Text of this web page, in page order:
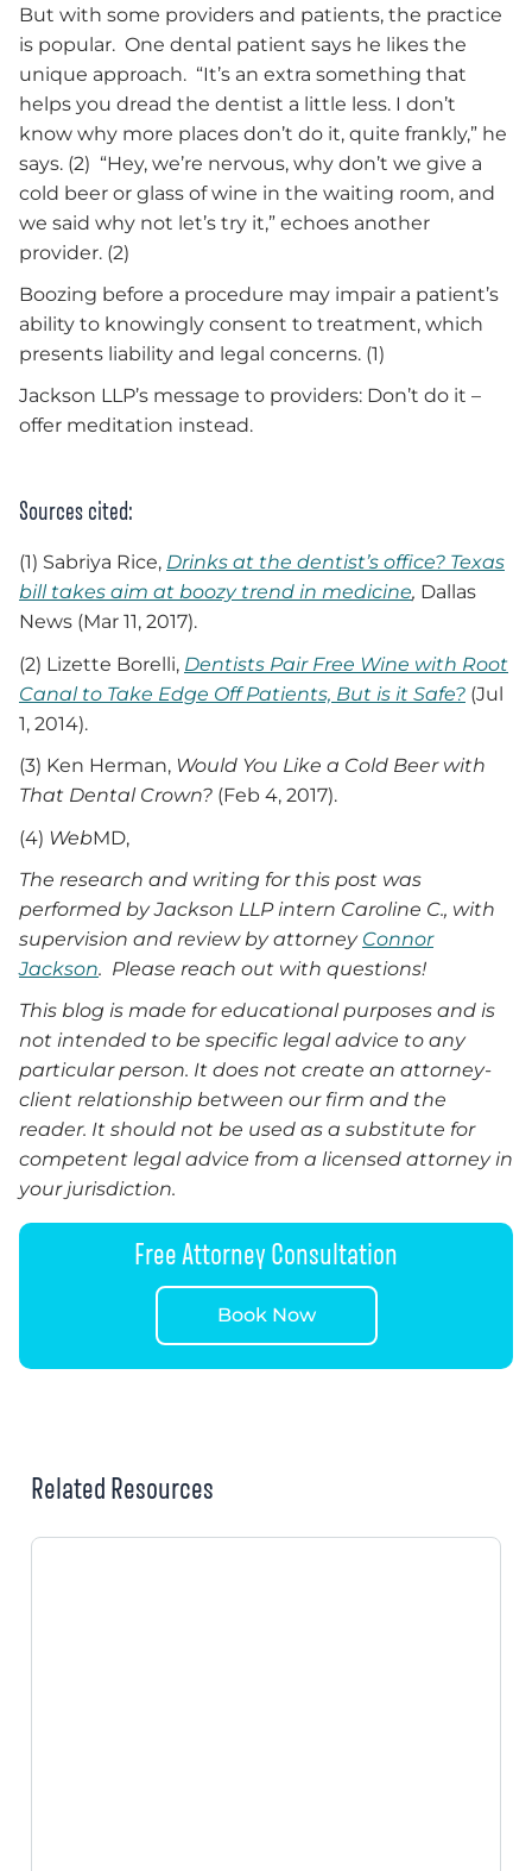
But with some providers and patients, the practice
is popular. One dental patient says he likes the
unique approach. “It’s an extra something that
helps you dread the dentist a little less. I don’t
know why more places don’t do it, quite frankly,” he
says. (2) “Hey, we’re nervous, why don’t we give a
cold beer or glass of wine in the waiting room, and
we said why not let’s try it,” echoes another
provider. (2)
Boozing before a procedure may impair a patient’s
ability to knowingly consent to treatment, which
presents liability and legal concerns. (1)
Jackson LLP’s message to providers: Don’t do it –
offer meditation instead.
Sources cited:
(1) Sabriya Rice, Drinks at the dentist’s office? Texas
bill takes aim at boozy trend in medicine, Dallas
News (Mar 11, 2017).
(2) Lizette Borelli, Dentists Pair Free Wine with Root
Canal to Take Edge Off Patients, But is it Safe? (Jul
1, 2014).
(3) Ken Herman, Would You Like a Cold Beer with
That Dental Crown? (Feb 4, 2017).
(4) WebMD,
The research and writing for this post was
performed by Jackson LLP intern Caroline C., with
supervision and review by attorney Connor
Jackson. Please reach out with questions!
This blog is made for educational purposes and is
not intended to be specific legal advice to any
particular person. It does not create an attorney-
client relationship between our firm and the
reader. It should not be used as a substitute for
competent legal advice from a licensed attorney in
your jurisdiction.
Free Attorney Consultation
Book Now
Related Resources